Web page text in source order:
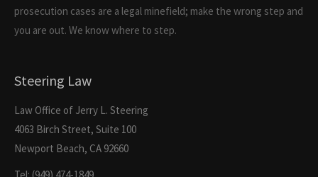
prosecution cases are a legal minefield; make the wrong step and
you are out. We know where to step.
Steering Law
Law Office of Jerry L. Steering
4063 Birch Street, Suite 100
Newport Beach, CA 92660